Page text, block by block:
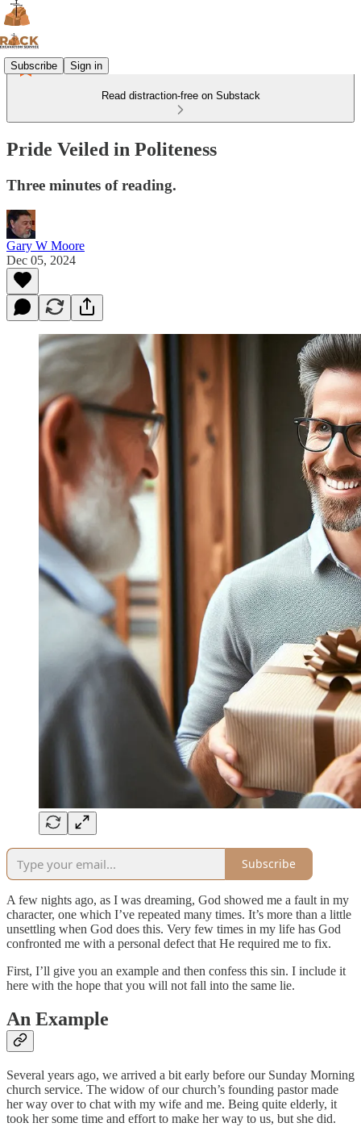
Subscribe Sign in
Read distraction-free on Substack
Pride Veiled in Politeness
Three minutes of reading.
Gary W Moore
Dec 05, 2024
Subscribe
A few nights ago, as I was dreaming, God showed me a fault in my
character, one which I’ve repeated many times. It’s more than a little
unsettling when God does this. Very few times in my life has God
confronted me with a personal defect that He required me to fix.
First, I’ll give you an example and then confess this sin. I include it
here with the hope that you will not fall into the same lie.
An Example
Several years ago, we arrived a bit early before our Sunday Morning
church service. The widow of our church’s founding pastor made
her way over to chat with my wife and me. Being quite elderly, it
took her some time and effort to make her way to us, but she did.